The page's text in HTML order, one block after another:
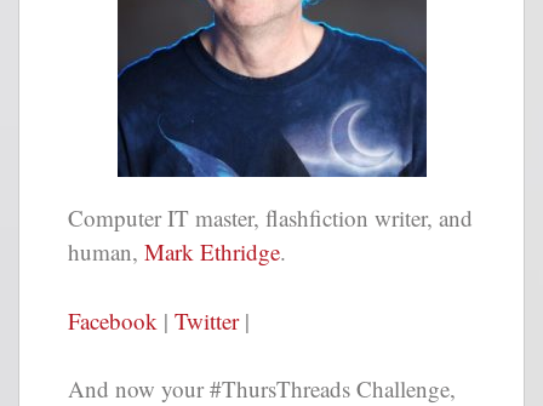
Computer IT master, flashfiction writer, and
human, Mark Ethridge.
Facebook | Twitter|
And now your #ThursThreads Challenge,